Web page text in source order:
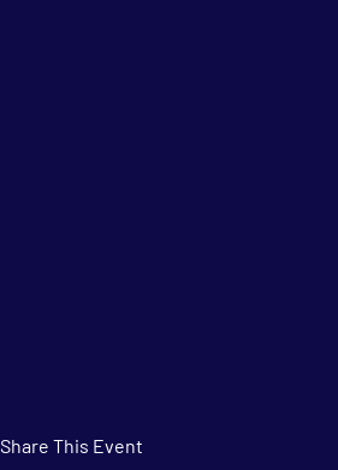
Share This Event